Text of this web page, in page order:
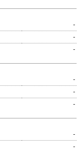
-
-
-
-
-
-
-
-